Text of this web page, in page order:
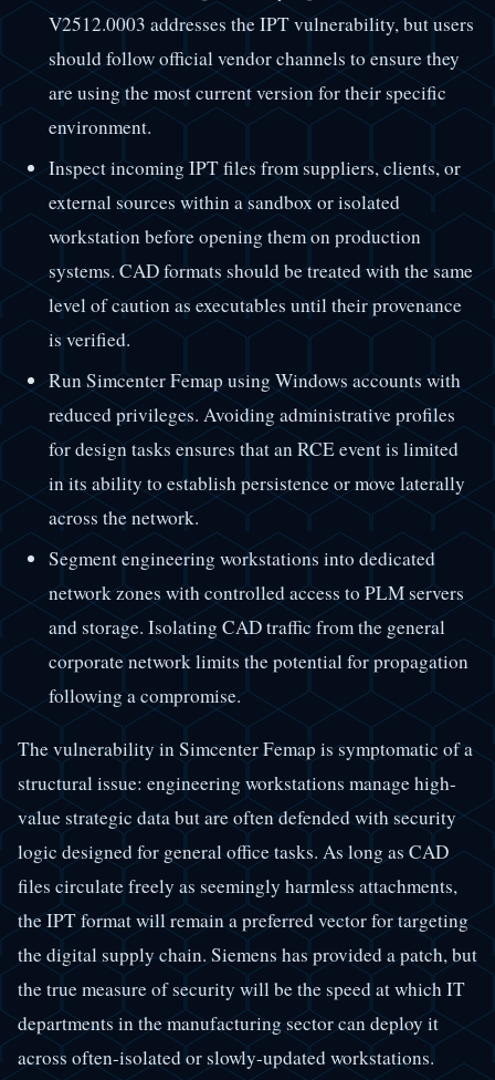
V2512.0003 addresses the IPT vulnerability, but users
should follow official vendor channels to ensure they
are using the most current version for their specific
environment.
Inspect incoming IPT files from suppliers, clients, or
external sources within a sandbox or isolated
workstation before opening them on production
systems. CAD formats should be treated with the same
level of caution as executables until their provenance
is verified.
Run Simcenter Femap using Windows accounts with
reduced privileges. Avoiding administrative profiles
for design tasks ensures that an RCE event is limited
in its ability to establish persistence or move laterally
across the network.
Segment engineering workstations into dedicated
network zones with controlled access to PLM servers
and storage. Isolating CAD traffic from the general
corporate network limits the potential for propagation
following a compromise.
The vulnerability in Simcenter Femap is symptomatic of a
structural issue: engineering workstations manage high-
value strategic data but are often defended with security
logic designed for general office tasks. As long as CAD
files circulate freely as seemingly harmless attachments,
the IPT format will remain a preferred vector for targeting
the digital supply chain. Siemens has provided a patch, but
the true measure of security will be the speed at which IT
departments in the manufacturing sector can deploy it
across often-isolated or slowly-updated workstations.